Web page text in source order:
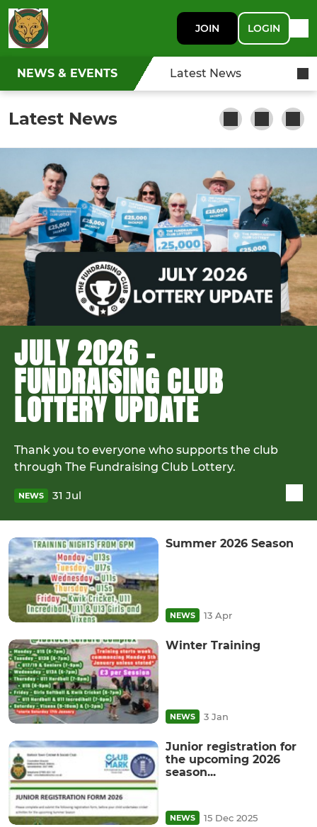
JOIN LOGIN
NEWS & EVENTS Latest News
Latest News
JULY 2026 -
FUNDRAISING CLUB
LOTTERY UPDATE
Thank you to everyone who supports the club
through The Fundraising Club Lottery.
NEWS 31 Jul
Summer 2026 Season
NEWS 13 Apr
Winter Training
NEWS 3 Jan
Junior registration for
the upcoming 2026
season...
NEWS 15 Dec 2025